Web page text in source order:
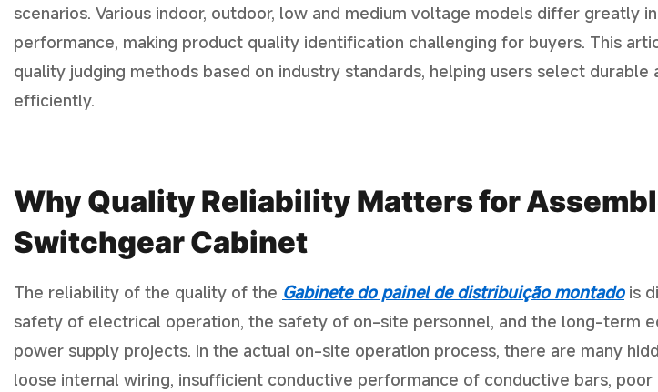
scenarios. Various indoor, outdoor, low and medium voltage models differ greatly
performance, making product quality identification challenging for buyers. This
quality judging methods based on industry standards, helping users select
efficiently.
Why Quality Reliability Matters for
Switchgear Cabinet
The reliability of the quality of the Gabinete do painel de distribuição montadois
safety of electrical operation, the safety of on-site personnel, and the long-term
power supply projects. In the actual on-site operation process, there are many
loose internal wiring, insufficient conductive performance of conductive bars,